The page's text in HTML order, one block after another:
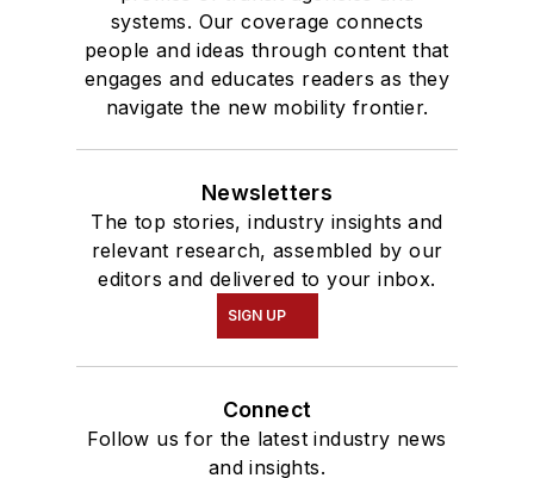
systems. Our coverage connects
people and ideas through content that
engages and educates readers as they
navigate the new mobility frontier.
Newsletters
The top stories, industry insights and
relevant research, assembled by our
editors and delivered to your inbox.
SIGN UP
Connect
Follow us for the latest industry news
and insights.